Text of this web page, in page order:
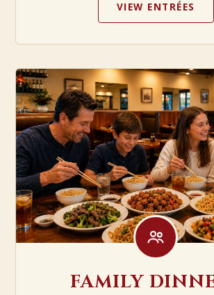
VIEW ENTRÉES
FAMILY